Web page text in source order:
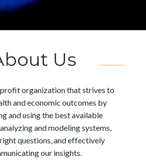
Us
organization that strives to
and economic outcomes by
and using the best available
and modeling systems,
questions, and effectively
our insights.